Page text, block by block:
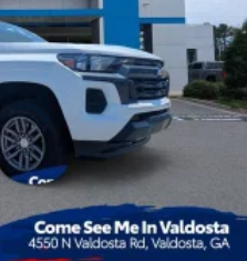
capability, you can
your phone or
device
throughout the
sound quality and an